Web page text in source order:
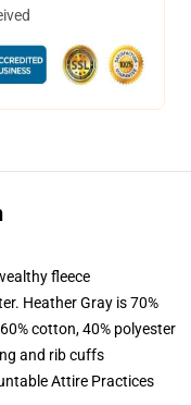
fleece
Heather Gray is 70%
cotton, 40% polyester
and rib cuffs
Attire Practices